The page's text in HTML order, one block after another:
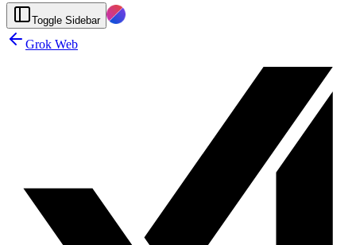
Toggle Sidebar
Grok Web